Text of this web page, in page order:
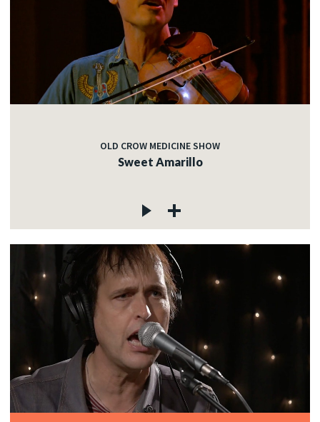
OLD CROW MEDICINE SHOW
Sweet Amarillo